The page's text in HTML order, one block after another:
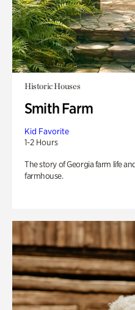
Historic Houses
Smith Farm
Kid Favorite
1-2 Hours
The story of Georgia farm life
farmhouse.